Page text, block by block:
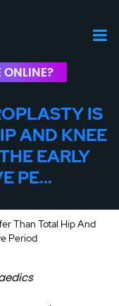
ONLINE?
IS
AND KNEE
EARLY
PE...
Than Total Hip And
Period